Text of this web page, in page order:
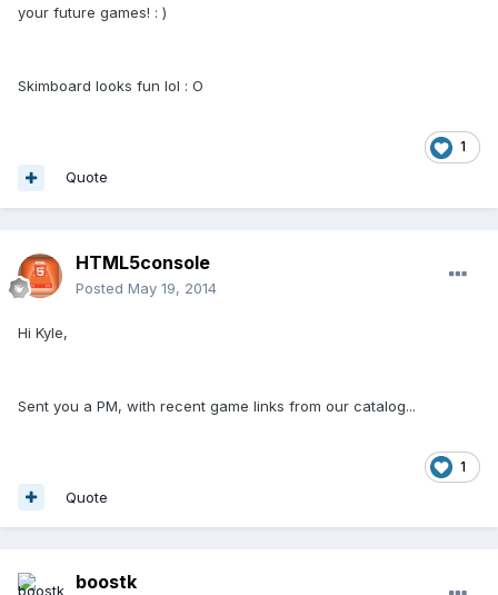
your future games! : )
Skimboard looks fun lol : O
1
Quote
HTML5console
Posted May 19, 2014
Hi Kyle,
Sent you a PM, with recent game links from our catalog...
1
Quote
boostk